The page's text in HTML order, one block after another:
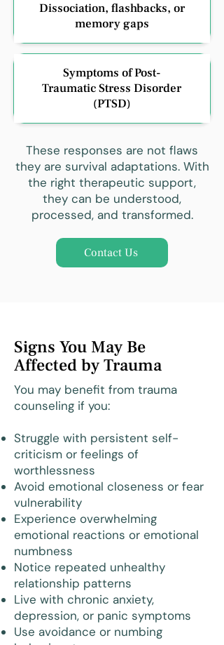
Dissociation, flashbacks, or
memory gaps
Symptoms of Post-
Traumatic Stress Disorder
(PTSD)
These responses are not flaws
they are survival adaptations. With
the right therapeutic support,
they can be understood,
processed, and transformed.
Contact Us
Signs You May Be
Affected by Trauma
You may benefit from trauma
counseling if you:
Struggle with persistent self-
criticism or feelings of
worthlessness
Avoid emotional closeness or fear
vulnerability
Experience overwhelming
emotional reactions or emotional
numbness
Notice repeated unhealthy
relationship patterns
Live with chronic anxiety,
depression, or panic symptoms
Use avoidance or numbing